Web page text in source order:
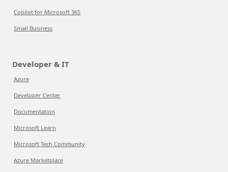
Copilot for Microsoft 365
Small Business
Developer & IT
Azure
Developer Center
Documentation
Microsoft Learn
Microsoft Tech Community
Azure Marketplace